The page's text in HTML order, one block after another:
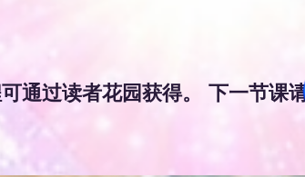
通过读者花园获得。 下一节课